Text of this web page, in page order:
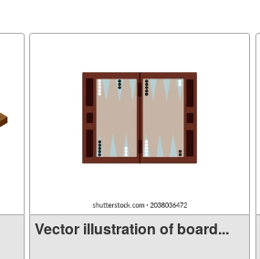
Vector illustration of board...